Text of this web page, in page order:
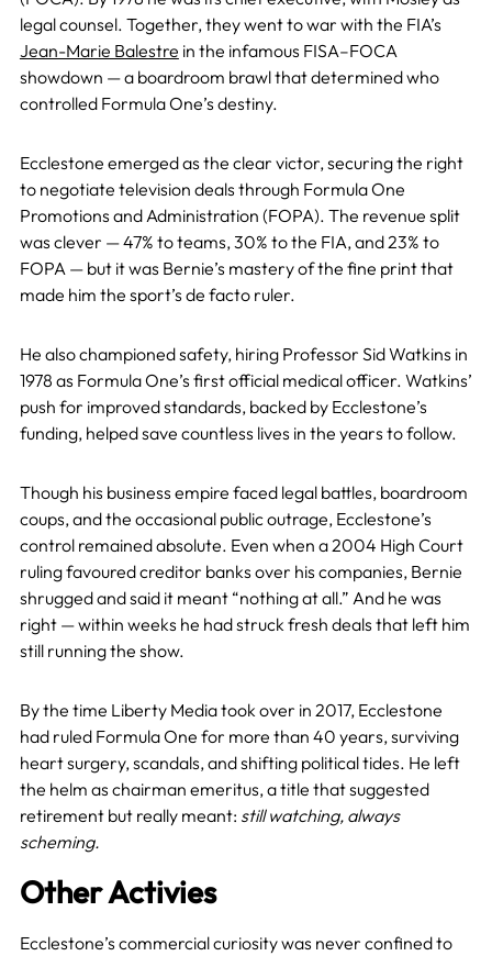
legal counsel. Together, they went to war with the FIA’s
Jean-Marie Balestre in the infamous FISA–FOCA
showdown — a boardroom brawl that determined who
controlled Formula One’s destiny.
Ecclestone emerged as the clear victor, securing the right
to negotiate television deals through Formula One
Promotions and Administration (FOPA). The revenue split
was clever — 47% to teams, 30% to the FIA, and 23% to
FOPA — but it was Bernie’s mastery of the fine print that
made him the sport’s de facto ruler.
He also championed safety, hiring Professor Sid Watkins in
1978 as Formula One’s first official medical officer. Watkins’
push for improved standards, backed by Ecclestone’s
funding, helped save countless lives in the years to follow.
Though his business empire faced legal battles, boardroom
coups, and the occasional public outrage, Ecclestone’s
control remained absolute. Even when a 2004 High Court
ruling favoured creditor banks over his companies, Bernie
shrugged and said it meant “nothing at all.” And he was
right — within weeks he had struck fresh deals that left him
still running the show.
By the time Liberty Media took over in 2017, Ecclestone
had ruled Formula One for more than 40 years, surviving
heart surgery, scandals, and shifting political tides. He left
the helm as chairman emeritus, a title that suggested
retirement but really meant: still watching, always
scheming.
Other Activies
Ecclestone’s commercial curiosity was never confined to